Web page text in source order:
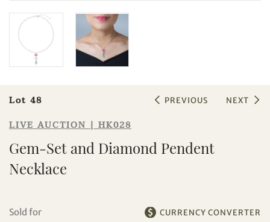
Sale HK028 | Lot 48
Gem-Set and Diamond Pendent
Necklace
LIVE AUCTION | HK028
Lot 48 PREVIOUS NEXT
Gem-Set and Diamond Pendent
Necklace
Sold for CURRENCY CONVERTER